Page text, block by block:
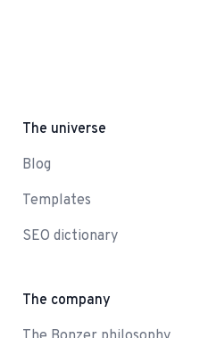
The universe
Blog
Templates
SEO dictionary
The company